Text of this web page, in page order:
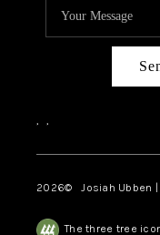
, ,
2026© Josiah Ubben |
The three tree